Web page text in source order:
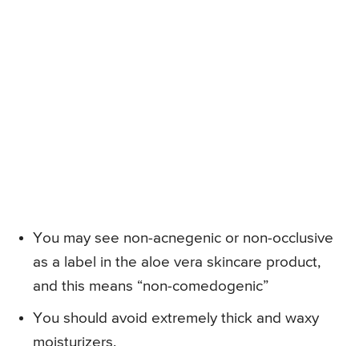
You may see non-acnegenic or non-occlusive
as a label in the aloe vera skincare product,
and this means “non-comedogenic”
You should avoid extremely thick and waxy
moisturizers.